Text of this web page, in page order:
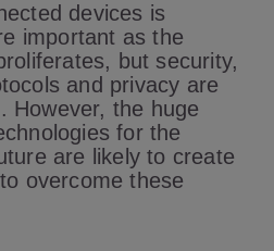
devices is
important as the
but security,
and privacy are
However, the huge
for the
are likely to create
overcome these